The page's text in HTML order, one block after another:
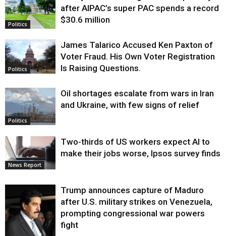
Politics
after AIPAC’s super PAC spends a record
$30.6 million
Politics
James Talarico Accused Ken Paxton of
Voter Fraud. His Own Voter Registration
Is Raising Questions.
Politics
Oil shortages escalate from wars in Iran
and Ukraine, with few signs of relief
News Report
Two-thirds of US workers expect AI to
make their jobs worse, Ipsos survey finds
Trump announces capture of Maduro
after U.S. military strikes on Venezuela,
prompting congressional war powers
fight